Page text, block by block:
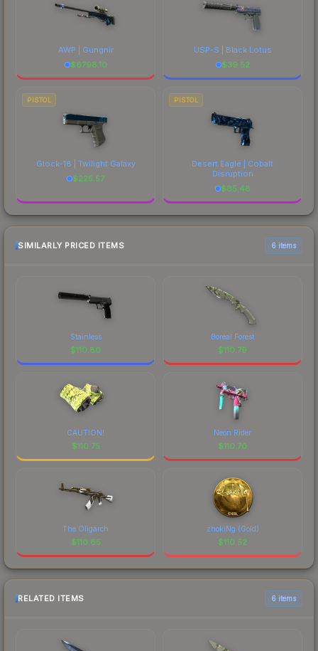
AWP | Gungnir
$6798.10
USP-S | Black Lotus
$39.52
PISTOL
Glock-18 | Twilight Galaxy
$225.57
PISTOL
Desert Eagle | Cobalt
Disruption
$85.48
SIMILARLY PRICED ITEMS 6 items
Stainless
$110.80
Boreal Forest
$110.79
CAUTION!
$110.75
Neon Rider
$110.70
The Oligarch
$110.65
zhokiNg (Gold)
$110.52
RELATED ITEMS 6 items